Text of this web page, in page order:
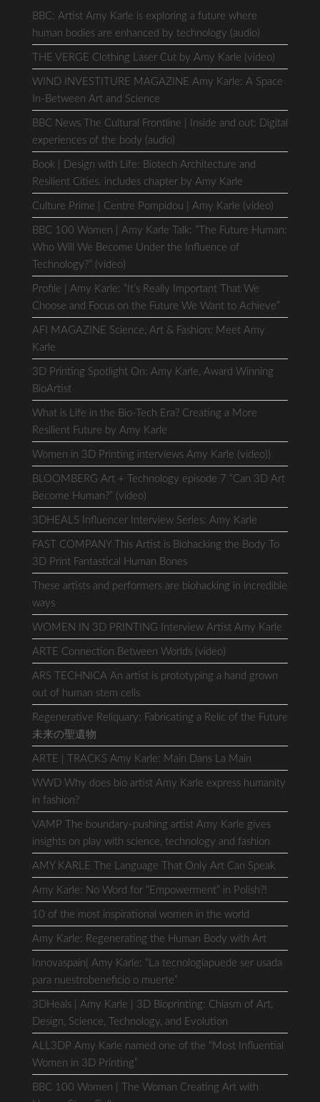
BBC: Artist Amy Karle is exploring a future where
human bodies are enhanced by technology (audio)
THE VERGE Clothing Laser Cut by Amy Karle (video)
WIND INVESTITURE MAGAZINE Amy Karle: A Space
In-Between Art and Science
BBC News The Cultural Frontline | Inside and out: Digital
experiences of the body (audio)
Book | Design with Life: Biotech Architecture and
Resilient Cities. includes chapter by Amy Karle
Culture Prime | Centre Pompidou | Amy Karle (video)
BBC 100 Women | Amy Karle Talk: “The Future Human:
Who Will We Become Under the Influence of
Technology?” (video)
Profile | Amy Karle: “It’s Really Important That We
Choose and Focus on the Future We Want to Achieve”
AFI MAGAZINE Science, Art & Fashion: Meet Amy
Karle
3D Printing Spotlight On: Amy Karle, Award Winning
BioArtist
What is Life in the Bio-Tech Era? Creating a More
Resilient Future by Amy Karle
Women in 3D Printing interviews Amy Karle (video))
BLOOMBERG Art + Technology episode 7 “Can 3D Art
Become Human?” (video)
3DHEALS Influencer Interview Series: Amy Karle
FAST COMPANY This Artist is Biohacking the Body To
3D Print Fantastical Human Bones
These artists and performers are biohacking in incredible
ways
WOMEN IN 3D PRINTING Interview Artist Amy Karle
ARTE Connection Between Worlds (video)
ARS TECHNICA An artist is prototyping a hand grown
out of human stem cells
Regenerative Reliquary: Fabricating a Relic of the Future
未来の聖遺物
ARTE | TRACKS Amy Karle: Main Dans La Main
WWD Why does bio artist Amy Karle express humanity
in fashion?
VAMP The boundary-pushing artist Amy Karle gives
insights on play with science, technology and fashion
AMY KARLE The Language That Only Art Can Speak
Amy Karle: No Word for “Empowerment” in Polish?!
10 of the most inspirational women in the world
Amy Karle: Regenerating the Human Body with Art
Innovaspain| Amy Karle: “La tecnologíapuede ser usada
para nuestrobeneficio o muerte”
3DHeals | Amy Karle | 3D Bioprinting: Chiasm of Art,
Design, Science, Technology, and Evolution
ALL3DP Amy Karle named one of the “Most Influential
Women in 3D Printing”
BBC 100 Women | The Woman Creating Art with